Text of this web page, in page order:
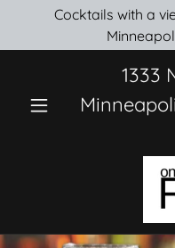
Cocktails with a
1333